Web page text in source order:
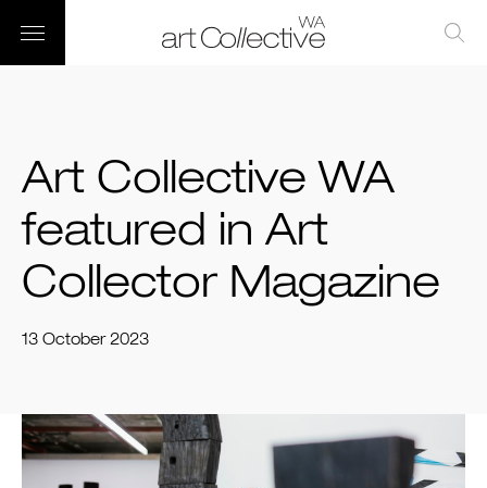
Art Collective WA
featured in Art
Collector Magazine
13 October 2023